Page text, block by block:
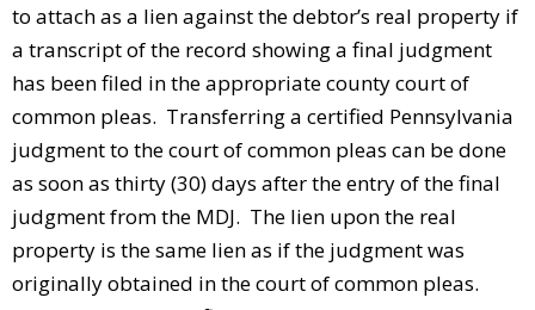
to attach as a lien against the debtor’s real property if
a transcript of the record showing a final judgment
has been filed in the appropriate county court of
common pleas. Transferring a certified Pennsylvania
judgment to the court of common pleas can be done
as soon as thirty (30) days after the entry of the final
judgment from the MDJ. The lien upon the real
property is the same lien as if the judgment was
originally obtained in the court of common pleas.